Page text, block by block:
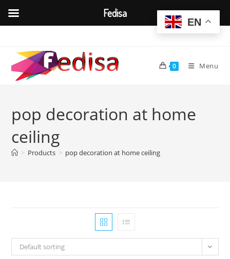
content
0 Menu
pop decoration at home
ceiling
> Products > pop decoration at home ceiling
Default sorting
EN
Fedisa